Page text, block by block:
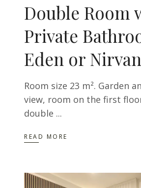
Double Room
Private
Eden or
Room size 23 m². Garden
view, room on the first
double
READ MORE